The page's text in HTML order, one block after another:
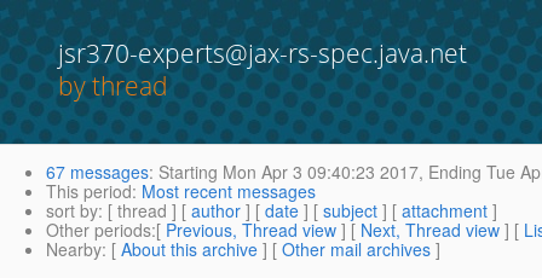
jsr370-experts@jax-rs-spec.java.net
by thread
67 messages: Starting Mon Apr 3 09:40:23 2017, Ending Tue
This period: Most recent messages
sort by: [ thread ] [ author ] [ date ] [ subject ] [ attachment ]
Other periods:[ Previous, Thread view ] [ Next, Thread view ] [
Nearby: [ About this archive ] [ Other mail archives ]